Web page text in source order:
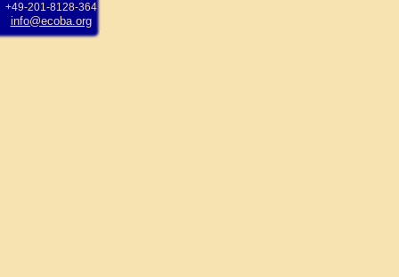
+49-201-8128-364
info@ecoba.org